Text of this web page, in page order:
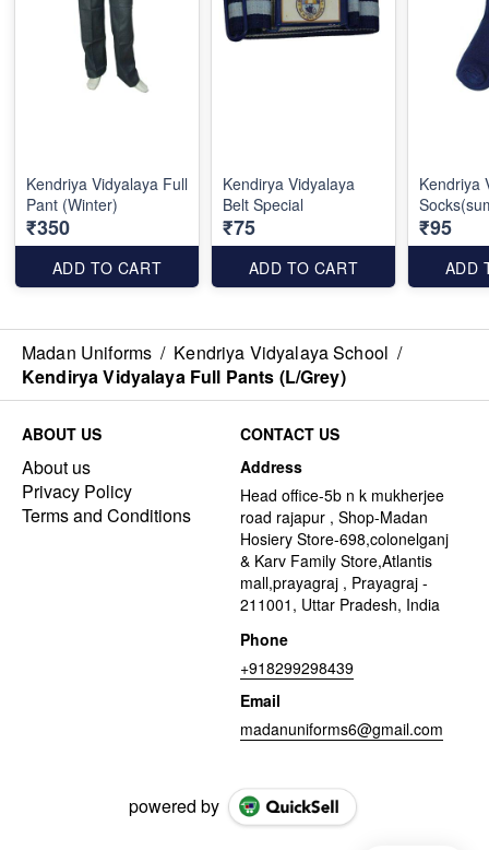
Kendriya Vidyalaya Full
Pant (Winter)
₹350
ADD TO CART
Kendirya Vidyalaya
Belt Special
₹75
ADD TO CART
Kendriya
₹95
ADD
Madan Uniforms / Kendriya Vidyalaya School /
Kendirya Vidyalaya Full Pants (L/Grey)
ABOUT US
About us
Privacy Policy
Terms and Conditions
CONTACT US
Address
Head office-5b n k mukherjee
road rajapur , Shop-Madan
Hosiery Store-698,colonelganj
& Karv Family Store,Atlantis
mall,prayagraj , Prayagraj -
211001, Uttar Pradesh, India
Phone
+918299298439
Email
madanuniforms6@gmail.com
powered by